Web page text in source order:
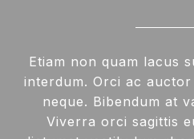
Etiam non quam lacus
interdum. Orci ac
neque. Bibendum at
Viverra orci sagittis